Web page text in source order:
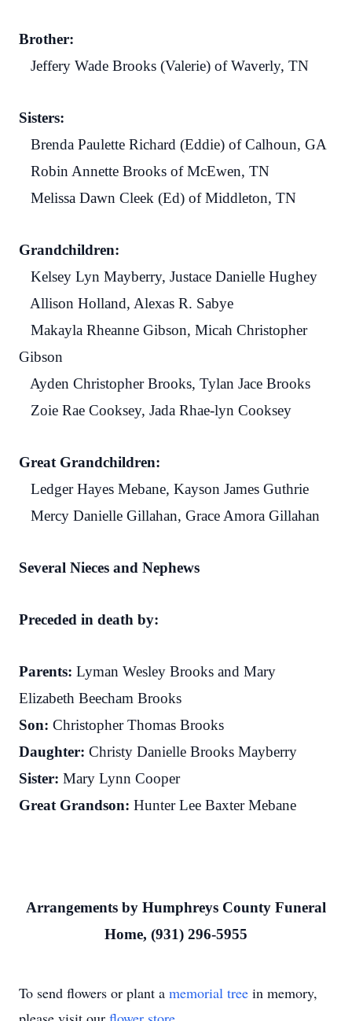
Brother:
Jeffery Wade Brooks (Valerie) of Waverly, TN
Sisters:
Brenda Paulette Richard (Eddie) of Calhoun, GA
Robin Annette Brooks of McEwen, TN
Melissa Dawn Cleek (Ed) of Middleton, TN
Grandchildren:
Kelsey Lyn Mayberry, Justace Danielle Hughey
Allison Holland, Alexas R. Sabye
Makayla Rheanne Gibson, Micah Christopher
Gibson
Ayden Christopher Brooks, Tylan Jace Brooks
Zoie Rae Cooksey, Jada Rhae-lyn Cooksey
Great Grandchildren:
Ledger Hayes Mebane, Kayson James Guthrie
Mercy Danielle Gillahan, Grace Amora Gillahan
Several Nieces and Nephews
Preceded in death by:
Parents: Lyman Wesley Brooks and Mary
Elizabeth Beecham Brooks
Son: Christopher Thomas Brooks
Daughter: Christy Danielle Brooks Mayberry
Sister: Mary Lynn Cooper
Great Grandson: Hunter Lee Baxter Mebane
Arrangements by Humphreys County Funeral
Home, (931) 296-5955
To send flowers or plant a memorial tree in memory,